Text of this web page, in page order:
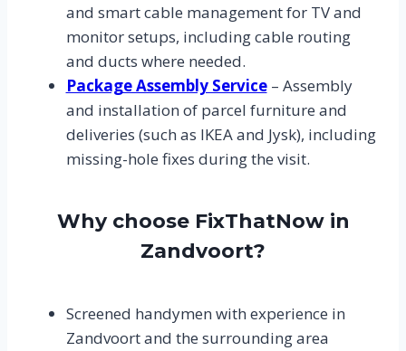
and smart cable management for TV and
monitor setups, including cable routing
and ducts where needed.
Package Assembly Service– Assembly
and installation of parcel furniture and
deliveries (such as IKEA and Jysk), including
missing-hole fixes during the visit.
Why choose FixThatNow in
Zandvoort?
Screened handymen with experience in
Zandvoort and the surrounding area